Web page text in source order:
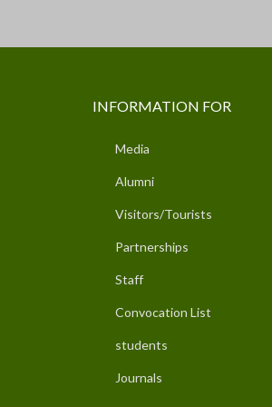
INFORMATION FOR
Media
Alumni
Visitors/Tourists
Partnerships
Staff
Convocation List
students
Journals